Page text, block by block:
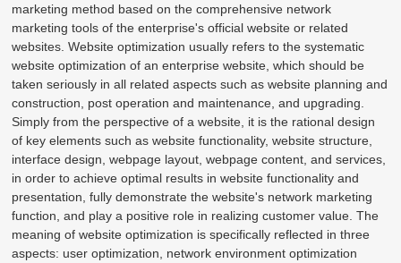
marketing method based on the comprehensive network
marketing tools of the enterprise's official website or related
websites. Website optimization usually refers to the systematic
website optimization of an enterprise website, which should be
taken seriously in all related aspects such as website planning and
construction, post operation and maintenance, and upgrading.
Simply from the perspective of a website, it is the rational design
of key elements such as website functionality, website structure,
interface design, webpage layout, webpage content, and services,
in order to achieve optimal results in website functionality and
presentation, fully demonstrate the website's network marketing
function, and play a positive role in realizing customer value. The
meaning of website optimization is specifically reflected in three
aspects: user optimization, network environment optimization